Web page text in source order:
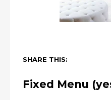
SHARE THIS:
Fixed Menu